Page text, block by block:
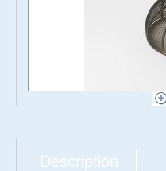
Description